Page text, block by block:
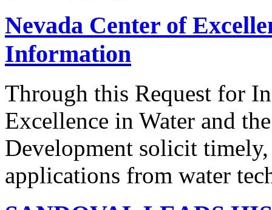
Nevada Center of
Information
Through this Request for
Excellence in Water and
Development solicit
applications from water